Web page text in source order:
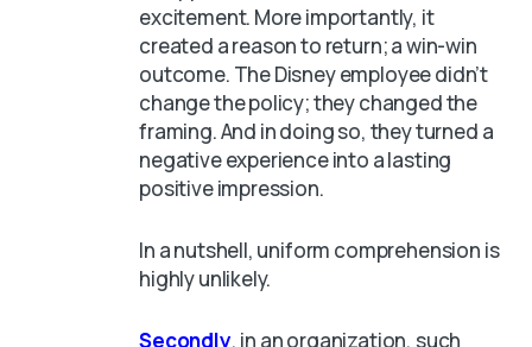
excitement. More importantly, it
created a reason to return; a win-win
outcome. The Disney employee didn’t
change the policy; they changed the
framing. And in doing so, they turned a
negative experience into a lasting
positive impression.
In a nutshell, uniform comprehension is
highly unlikely.
Secondly, in an organization, such